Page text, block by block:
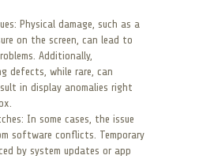
Physical damage, such as a
on the screen, can lead to
Additionally,
defects, while rare, can
in display anomalies right
In some cases, the issue
software conflicts. Temporary
by system updates or app